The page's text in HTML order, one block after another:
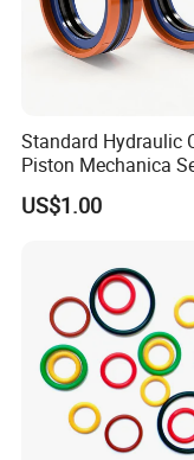
Standard Hydraulic
Piston Mechanica
Kdas Rubber Piston
Oil Seal
US$1.00